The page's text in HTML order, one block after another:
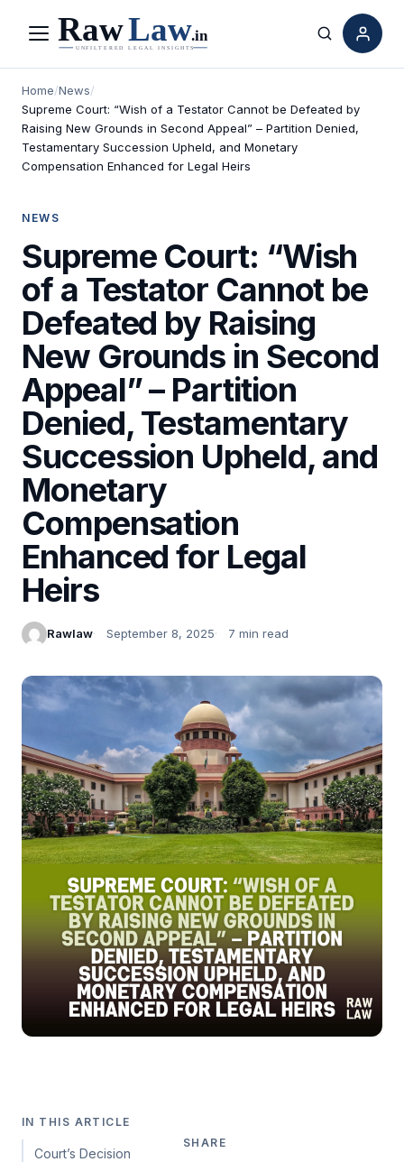
Menu Search
Home/News/
Supreme Court: “Wish of a Testator Cannot be Defeated by
Raising New Grounds in Second Appeal” – Partition Denied,
Testamentary Succession Upheld, and Monetary
Compensation Enhanced for Legal Heirs
NEWS
Supreme Court: “Wish
of a Testator Cannot be
Defeated by Raising
New Grounds in Second
Appeal” – Partition
Denied, Testamentary
Succession Upheld, and
Monetary
Compensation
Enhanced for Legal
Heirs
Rawlaw September 8, 2025 7 min read
IN THIS ARTICLE
Court’s Decision
SHARE